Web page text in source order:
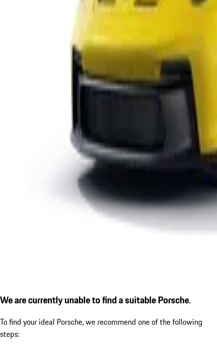
We are currently unable to find a suitable Porsche.
To find your ideal Porsche, we recommend one of the following
steps: